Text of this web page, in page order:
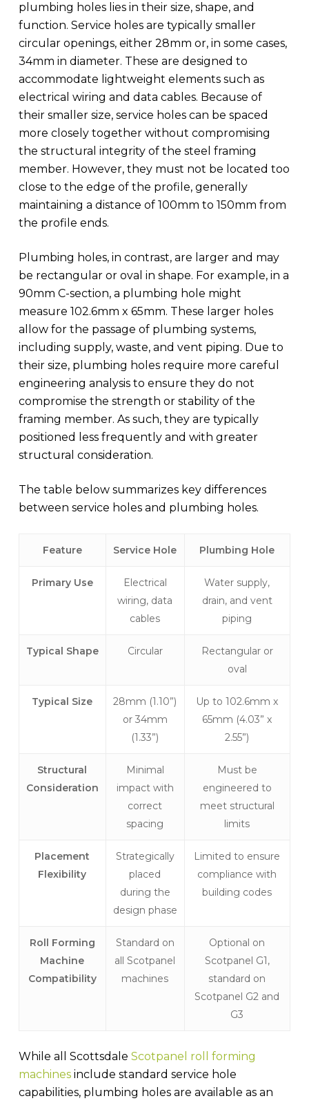
plumbing holes lies in their size, shape, and
function. Service holes are typically smaller
circular openings, either 28mm or, in some cases,
34mm in diameter. These are designed to
accommodate lightweight elements such as
electrical wiring and data cables. Because of
their smaller size, service holes can be spaced
more closely together without compromising
the structural integrity of the steel framing
member. However, they must not be located too
close to the edge of the profile, generally
maintaining a distance of 100mm to 150mm from
the profile ends.
Plumbing holes, in contrast, are larger and may
be rectangular or oval in shape. For example, in a
90mm C-section, a plumbing hole might
measure 102.6mm x 65mm. These larger holes
allow for the passage of plumbing systems,
including supply, waste, and vent piping. Due to
their size, plumbing holes require more careful
engineering analysis to ensure they do not
compromise the strength or stability of the
framing member. As such, they are typically
positioned less frequently and with greater
structural consideration.
The table below summarizes key differences
between service holes and plumbing holes.
Feature Service Hole Plumbing Hole
Primary Use
Electrical
wiring, data
cables
Water supply,
drain, and vent
piping
Typical Shape Circular
Rectangular or
oval
Typical Size
28mm (1.10”)
or 34mm
(1.33”)
Up to 102.6mm x
65mm (4.03” x
2.55”)
Structural
Consideration
Minimal
impact with
correct
spacing
Must be
engineered to
meet structural
limits
Placement
Flexibility
Strategically
placed
during the
design phase
Limited to ensure
compliance with
building codes
Roll Forming
Machine
Compatibility
Standard on
all Scotpanel
machines
Optional on
Scotpanel G1,
standard on
Scotpanel G2 and
G3
While all Scottsdale Scotpanel roll forming
machinesinclude standard service hole
capabilities, plumbing holes are available as an